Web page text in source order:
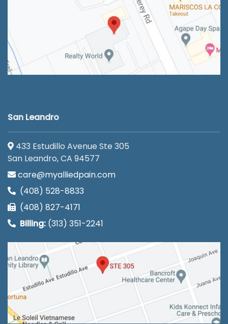
San Leandro
433 Estudillo Avenue Ste 305
San Leandro, CA 94577
care@myalliedpain.com
(408) 528-8833
(408) 827-4171
Billing: (313) 351-2241